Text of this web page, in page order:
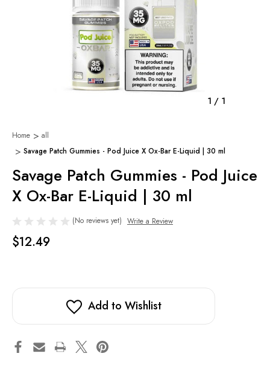
1 / 1
Home
all
Savage Patch Gummies - Pod Juice X Ox-Bar E-Liquid | 30 ml
Savage Patch Gummies - Pod Juice
X Ox-Bar E-Liquid | 30 ml
(No reviews yet) Write a Review
$12.49
Add to Wishlist